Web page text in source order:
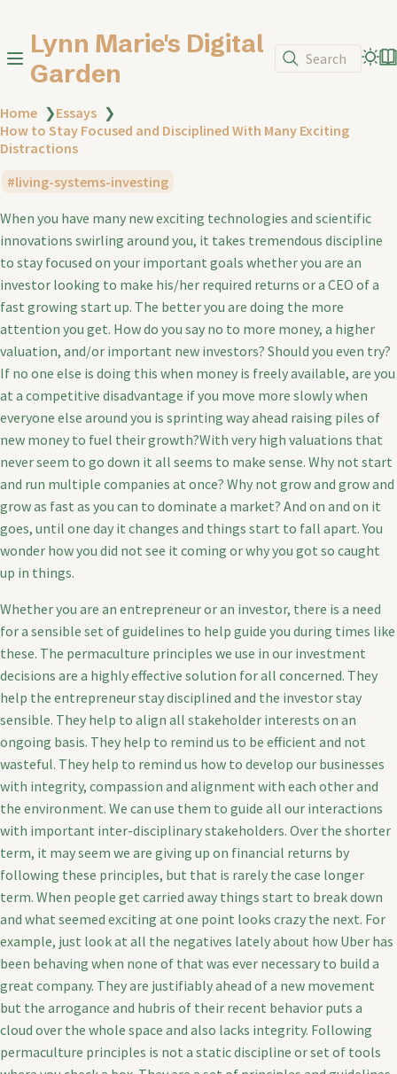
Lynn Marie's Digital
Garden
Search
Home ❯Essays ❯
How to Stay Focused and Disciplined With Many Exciting
Distractions
living-systems-investing
When you have many new exciting technologies and scientific
innovations swirling around you, it takes tremendous discipline
to stay focused on your important goals whether you are an
investor looking to make his/her required returns or a CEO of a
fast growing start up. The better you are doing the more
attention you get. How do you say no to more money, a higher
valuation, and/or important new investors? Should you even try?
If no one else is doing this when money is freely available, are you
at a competitive disadvantage if you move more slowly when
everyone else around you is sprinting way ahead raising piles of
new money to fuel their growth?With very high valuations that
never seem to go down it all seems to make sense. Why not start
and run multiple companies at once? Why not grow and grow and
grow as fast as you can to dominate a market? And on and on it
goes, until one day it changes and things start to fall apart. You
wonder how you did not see it coming or why you got so caught
up in things.
Whether you are an entrepreneur or an investor, there is a need
for a sensible set of guidelines to help guide you during times like
these. The permaculture principles we use in our investment
decisions are a highly effective solution for all concerned. They
help the entrepreneur stay disciplined and the investor stay
sensible. They help to align all stakeholder interests on an
ongoing basis. They help to remind us to be efficient and not
wasteful. They help to remind us how to develop our businesses
with integrity, compassion and alignment with each other and
the environment. We can use them to guide all our interactions
with important inter-disciplinary stakeholders. Over the shorter
term, it may seem we are giving up on financial returns by
following these principles, but that is rarely the case longer
term. When people get carried away things start to break down
and what seemed exciting at one point looks crazy the next. For
example, just look at all the negatives lately about how Uber has
been behaving when none of that was ever necessary to build a
great company. They are justifiably ahead of a new movement
but the arrogance and hubris of their recent behavior puts a
cloud over the whole space and also lacks integrity. Following
permaculture principles is not a static discipline or set of tools